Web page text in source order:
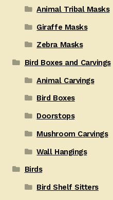
Animal Tribal Masks
Giraffe Masks
Zebra Masks
Bird Boxes and Carvings
Animal Carvings
Bird Boxes
Doorstops
Mushroom Carvings
Wall Hangings
Birds
Bird Shelf Sitters